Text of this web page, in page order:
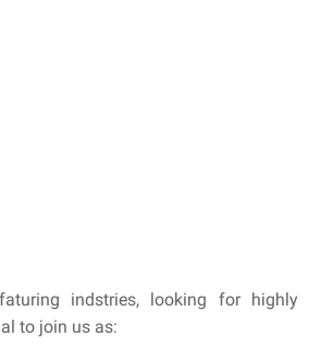
indstries, looking for highly
to join us as: